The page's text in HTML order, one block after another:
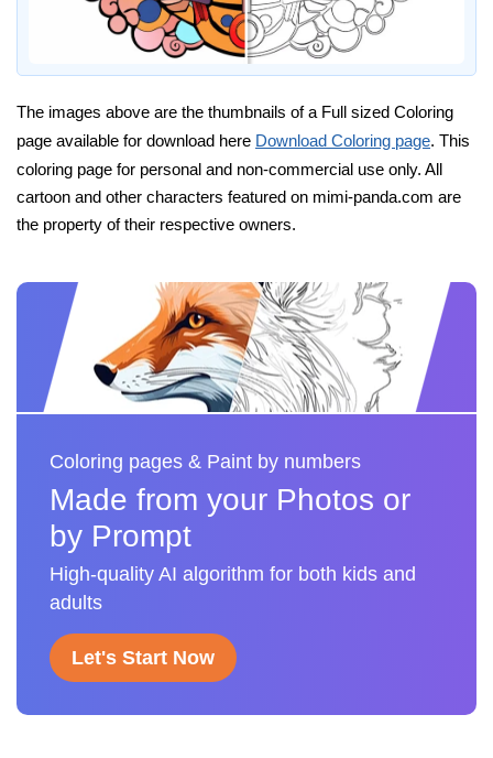
The images above are the thumbnails of a Full sized Coloring
page available for download here Download Coloring page. This
coloring page for personal and non-commercial use only. All
cartoon and other characters featured on mimi-panda.com are
the property of their respective owners.
Coloring pages & Paint by numbers
Made from your Photos or
by Prompt
High-quality AI algorithm for both kids and
adults
Let's Start Now